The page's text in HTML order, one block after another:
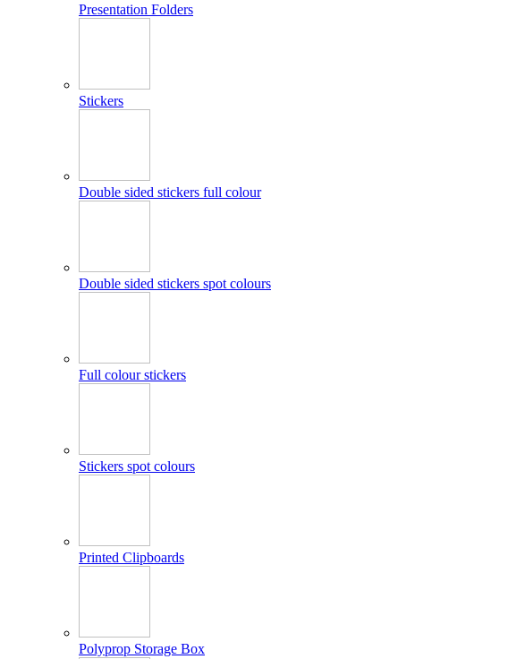
Presentation Folders
Stickers
Double sided stickers full colour
Double sided stickers spot colours
Full colour stickers
Stickers spot colours
Printed Clipboards
Polyprop Storage Box